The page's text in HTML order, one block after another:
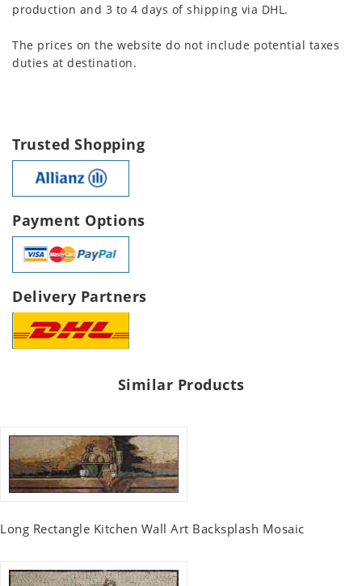
production and 3 to 4 days of shipping via DHL.
The prices on the website do not include potential taxes
duties at destination.
Trusted Shopping
Payment Options
Delivery Partners
Similar Products
Long Rectangle Kitchen Wall Art Backsplash Mosaic